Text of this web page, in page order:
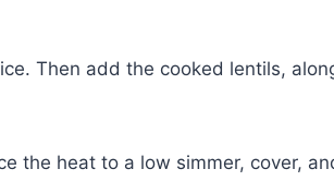
Then add the cooked lentils,
the heat to a low simmer, cover,